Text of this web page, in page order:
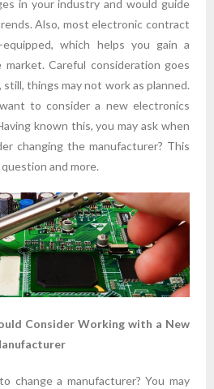
in your industry and would guide
Also, most electronic contract
which helps you gain a
Careful consideration goes
things may not work as planned.
to consider a new electronics
known this, you may ask when
changing the manufacturer? This
and more.
Consider Working with a New
change a manufacturer? You may